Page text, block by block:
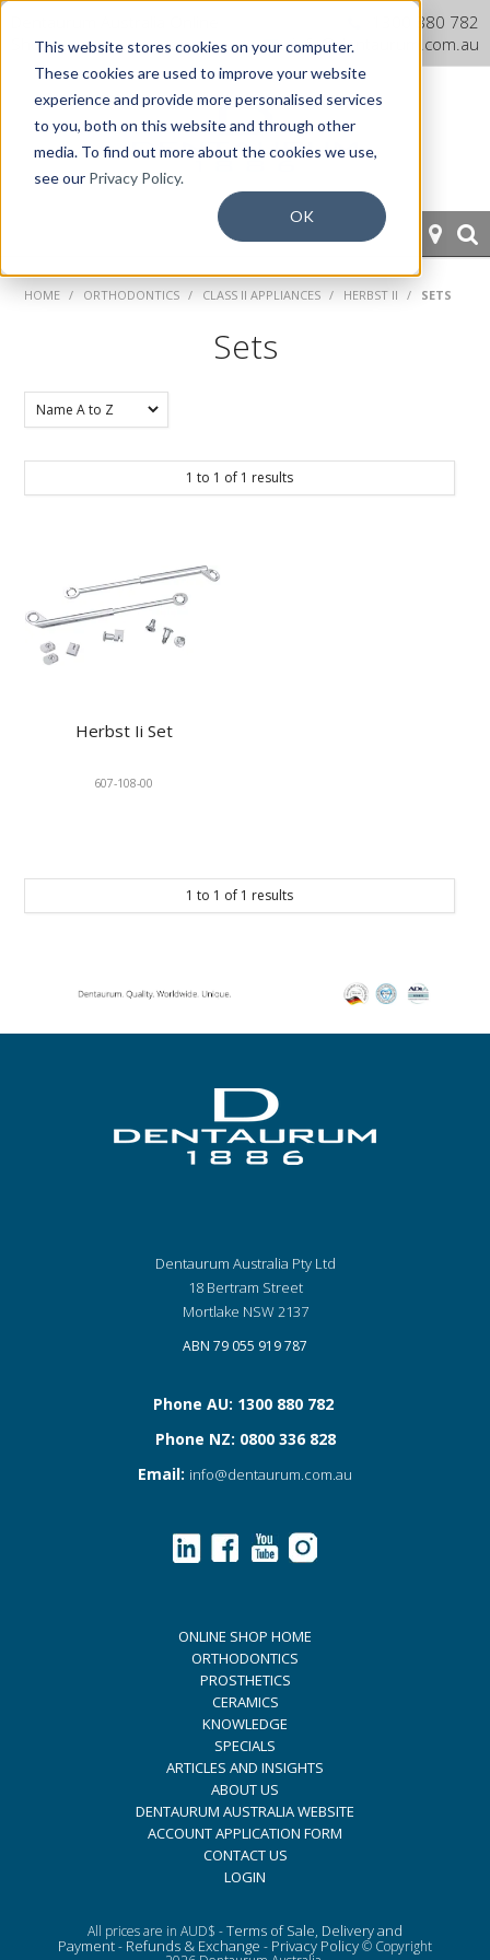
This website stores cookies on your computer.
These cookies are used to improve your website
experience and provide more personalised services
to you, both on this website and through other
media. To find out more about the cookies we use,
see our Privacy Policy.
OK
Shop
1300 880 782
info@dentaurum.com.au
HOME
ORTHODONTICS
EQUIPMENT
NEWS
HOME / ORTHODONTICS / CLASS II APPLIANCES / HERBST II / SETS
Sets
1 to 1 of 1 results
Herbst Ii Set
607-108-00
1 to 1 of 1 results
Dentaurum Australia Pty Ltd
18 Bertram Street
Mortlake NSW 2137
ABN 79 055 919 787
Phone AU: 1300 880 782
Phone NZ: 0800 336 828
Email: info@dentaurum.com.au
ONLINE SHOP HOME
ORTHODONTICS
PROSTHETICS
CERAMICS
KNOWLEDGE
SPECIALS
ARTICLES AND INSIGHTS
ABOUT US
DENTAURUM AUSTRALIA WEBSITE
ACCOUNT APPLICATION FORM
CONTACT US
LOGIN
All prices are in AUD$ -Terms of Sale, Delivery and
Payment- Refunds & Exchange - Privacy Policy© Copyright